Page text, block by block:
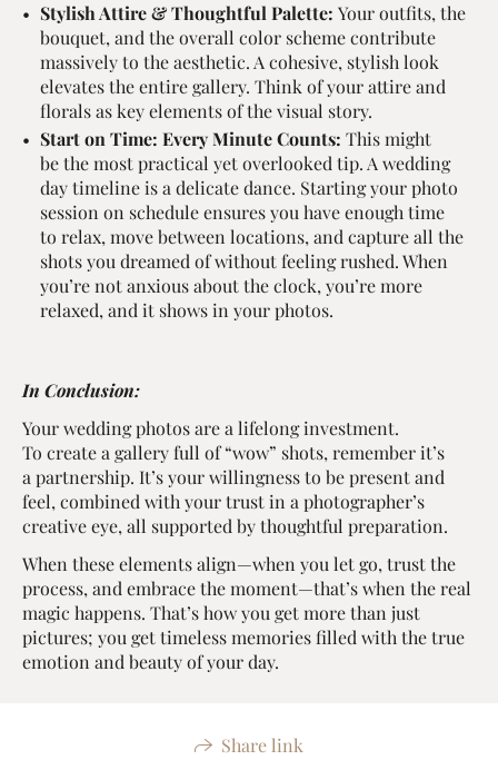
Stylish Attire & Thoughtful Palette: Your outfits, the
bouquet, and the overall color scheme contribute
massively to the aesthetic. A cohesive, stylish look
elevates the entire gallery. Think of your attire and
florals as key elements of the visual story.
Start on Time: Every Minute Counts: This might
be the most practical yet overlooked tip. A wedding
day timeline is a delicate dance. Starting your photo
session on schedule ensures you have enough time
to relax, move between locations, and capture all the
shots you dreamed of without feeling rushed. When
you’re not anxious about the clock, you’re more
relaxed, and it shows in your photos.
In Conclusion:
Your wedding photos are a lifelong investment.
To create a gallery full of “wow” shots, remember it’s
a partnership. It’s your willingness to be present and
feel, combined with your trust in a photographer’s
creative eye, all supported by thoughtful preparation.
When these elements align—when you let go, trust the
process, and embrace the moment—that’s when the real
magic happens. That’s how you get more than just
pictures; you get timeless memories filled with the true
emotion and beauty of your day.
Share link